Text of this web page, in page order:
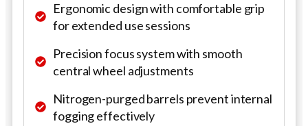
Ergonomic design with comfortable grip
for extended use sessions
Precision focus system with smooth
central wheel adjustments
Nitrogen-purged barrels prevent internal
fogging effectively